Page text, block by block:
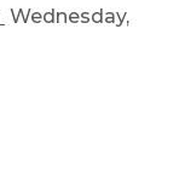
Wednesday,